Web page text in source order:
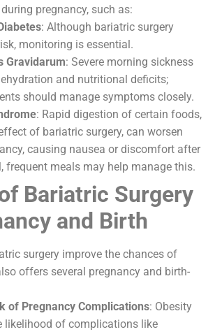
pregnancy, such as:
: Although bariatric surgery
monitoring is essential.
Gravidarum: Severe morning sickness
and nutritional deficits;
should manage symptoms closely.
: Rapid digestion of certain foods,
of bariatric surgery, can worsen
causing nausea or discomfort after
frequent meals may help manage this.
Bariatric Surgery
and Birth
surgery improve the chances of
offers several pregnancy and birth-
of Pregnancy Complications: Obesity
likelihood of complications like